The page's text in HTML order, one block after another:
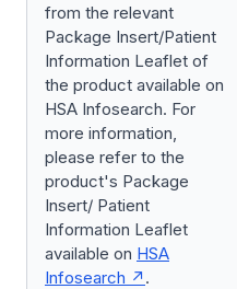
from the relevant
Package Insert/Patient
Information Leaflet of
the product available on
HSA Infosearch. For
more information,
please refer to the
product's Package
Insert/ Patient
Information Leaflet
available on HSA
Infosearch
.